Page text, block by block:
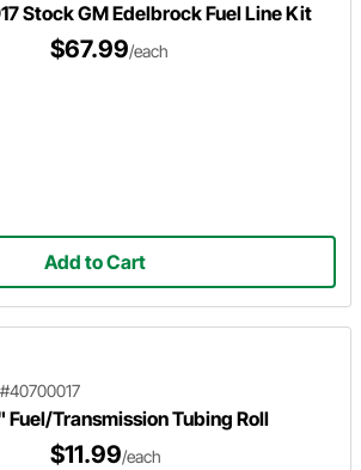
Stock GM Edelbrock Fuel Line Kit
$67.99/each
Add to Cart
#40700017
Fuel/Transmission Tubing Roll
$11.99/each